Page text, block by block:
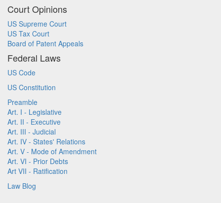
Court Opinions
US Supreme Court
US Tax Court
Board of Patent Appeals
Federal Laws
US Code
US Constitution
Preamble
Art. I - Legislative
Art. II - Executive
Art. III - Judicial
Art. IV - States' Relations
Art. V - Mode of Amendment
Art. VI - Prior Debts
Art VII - Ratification
Law Blog